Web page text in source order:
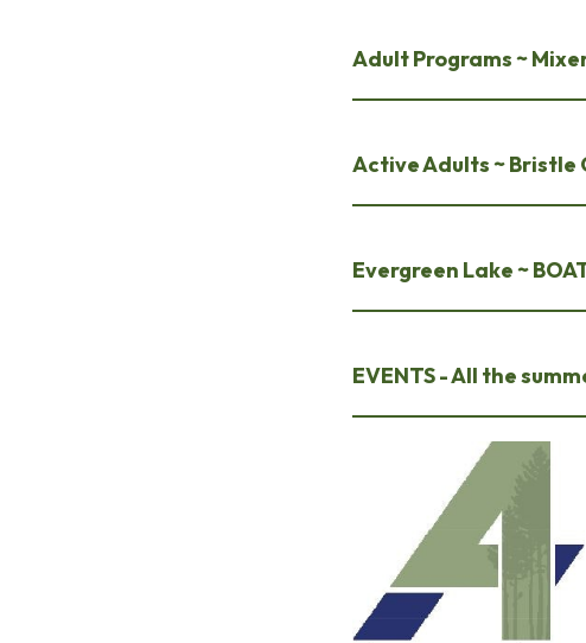
Adult Programs ~
Active Adults ~ Bristle
Evergreen Lake ~
EVENTS - All the